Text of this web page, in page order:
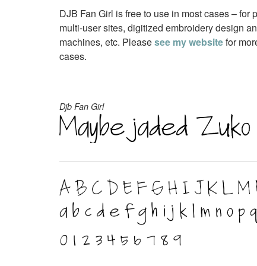
DJB Fan Girl is free to use in most cases –
multi-user sites, digitized embroidery design
machines, etc. Pleasesee my websitefor
cases.
Djb Fan Girl